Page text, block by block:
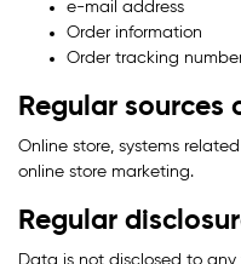
e-mail address
Order information
Order tracking
Regular sources
Online store, systems
online store marketing.
Regular
Data is not disclosed to